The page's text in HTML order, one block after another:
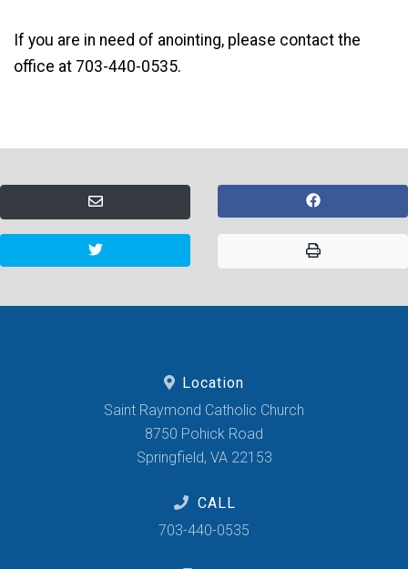
If you are in need of anointing, please contact the
office at 703-440-0535.
Location
Saint Raymond Catholic Church
8750 Pohick Road
Springfield, VA 22153
CALL
703-440-0535